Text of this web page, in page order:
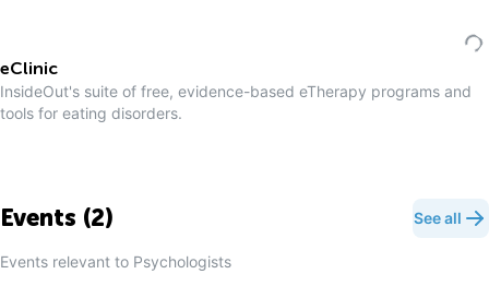
eClinic
InsideOut's suite of free, evidence-based eTherapy programs and
tools for eating disorders.
Events (2) See all
Events relevant to Psychologists